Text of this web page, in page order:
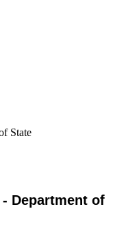
State
Department of